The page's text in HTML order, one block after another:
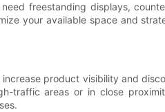
freestanding displays,
your available space and
product visibility and
traffic areas or in close